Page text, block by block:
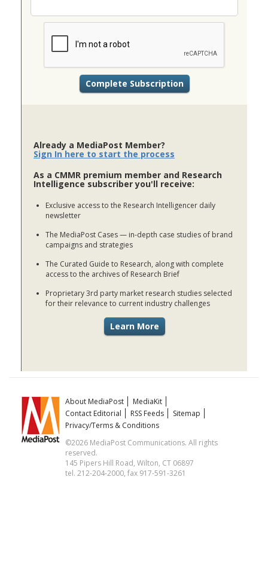
Already a MediaPost Member?
Sign In here to start the process
As a CMMR premium member and Research
Intelligence subscriber you'll receive:
Exclusive access to the Research Intelligencer daily
newsletter
The MediaPost Cases — in-depth case studies of brand
campaigns and strategies
The Curated Guide to Research, along with complete
access to the archives of Research Brief
Proprietary 3rd party market research studies selected
for their relevance to current industry challenges
About MediaPost
MediaKit
Contact Editorial
RSS Feeds
Sitemap
Privacy/Terms & Conditions
©2026 MediaPost Communications. All rights
reserved.
145 Pipers Hill Road, Wilton, CT 06897
tel. 212-204-2000, fax 917-591-3261